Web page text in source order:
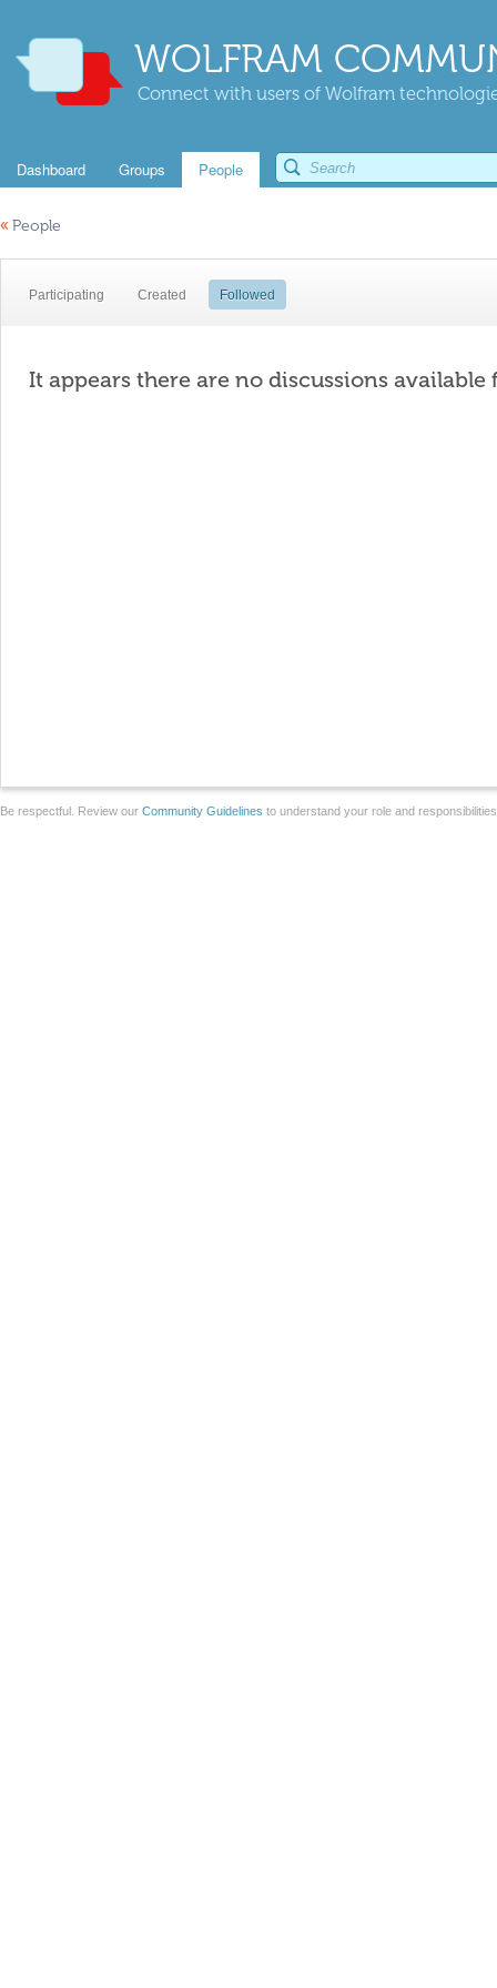
WOLFRAM
Connect with users of Wolfram
Dashboard Groups People
« People
Participating Created Followed
It appears there are no discussions available
Be respectful. Review our Community Guidelines to understand your role and